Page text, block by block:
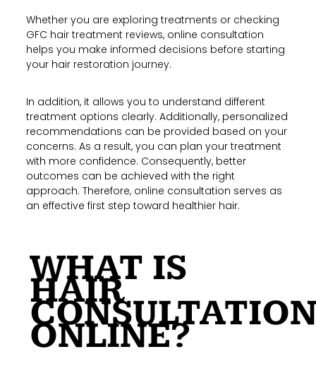
Whether you are exploring treatments or checking
GFC hair treatment reviews, online consultation
helps you make informed decisions before starting
your hair restoration journey.
In addition, it allows you to understand different
treatment options clearly. Additionally, personalized
recommendations can be provided based on your
concerns. As a result, you can plan your treatment
with more confidence. Consequently, better
outcomes can be achieved with the right
approach. Therefore, online consultation serves as
an effective first step toward healthier hair.
WHAT IS
HAIR
ONLINE?